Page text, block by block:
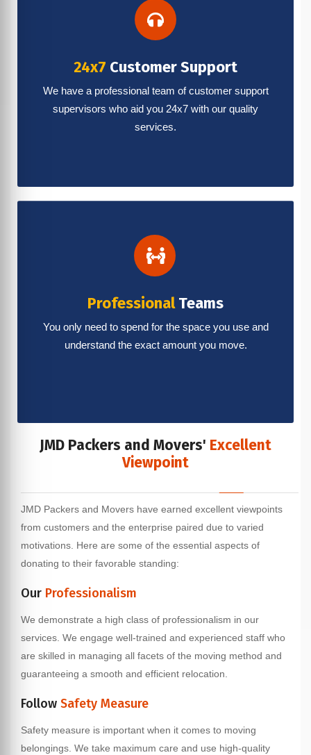
24x7 Customer Support
We have a professional team of customer support
supervisors who aid you 24x7 with our quality
services.
ProfessionalTeams
You only need to spend for the space you use and
understand the exact amount you move.
JMD Packers and Movers' Excellent
Viewpoint
JMD Packers and Movers have earned excellent viewpoints
from customers and the enterprise paired due to varied
motivations. Here are some of the essential aspects of
donating to their favorable standing:
Our Professionalism
We demonstrate a high class of professionalism in our
services. We engage well-trained and experienced staff who
are skilled in managing all facets of the moving method and
guaranteeing a smooth and efficient relocation.
Follow Safety Measure
Safety measure is important when it comes to moving
belongings. We take maximum care and use high-quality